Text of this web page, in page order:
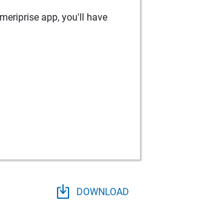
app, you'll have
DOWNLOAD